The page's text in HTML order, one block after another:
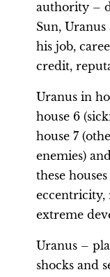
authority –
Sun,
his job,
credit,
Uranus in
house 6
house 7
enemies)
these
eccentricity,
extreme
Uranus –
shocks and